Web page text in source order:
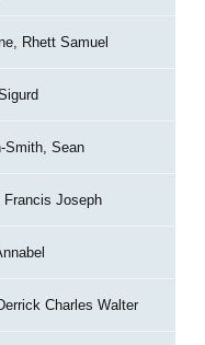
Rhett Samuel
Smith, Sean
Francis Joseph
Charles Walter